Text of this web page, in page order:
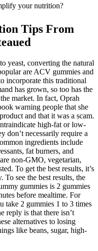
your nutrition?
Tips From
yeast, converting the natural
are ACV gummies and
incorporate this traditional
has grown, so too has the
market. In fact, Oprah
warning people that she
and that it was a scam.
high-fat or low-
don’t necessarily require a
ingredients include
fat burners, and
non-GMO, vegetarian,
To get the best results, it’s
To see the best results, the
gummies is 2 gummies
before mealtime. For
take 2 gummies 1 to 3 times
reply is that there isn’t
alternatives to losing
like beans, sugar, high-